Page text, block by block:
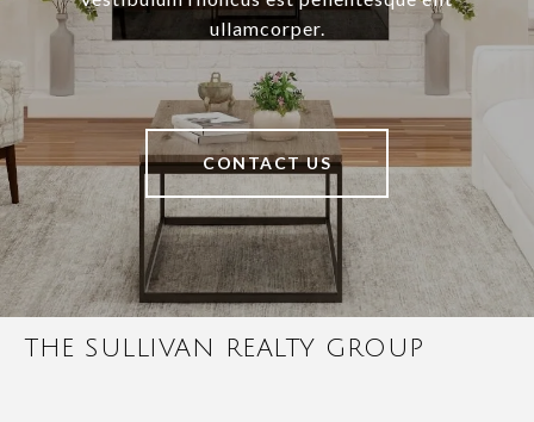
ullamcorper.
CONTACT US
THE SULLIVAN REALTY GROUP